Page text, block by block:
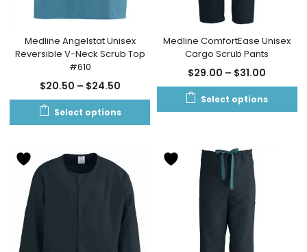
Medline Angelstat Unisex
Reversible V-Neck Scrub Top
#610
$20.50 – $24.50
Select options
Medline ComfortEase Unisex
Cargo Scrub Pants
$29.00 – $31.00
Select options